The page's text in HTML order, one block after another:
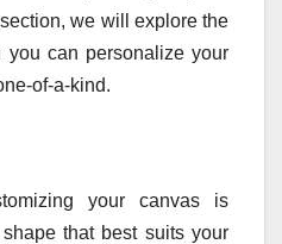
we will explore the
can personalize your
of-a-kind.
your canvas is
that best suits your